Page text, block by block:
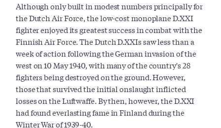
Although only built in modest numbers principally for
the Dutch Air Force, the low-cost monoplane D.XXI
fighter enjoyed its greatest success in combat with the
Finnish Air Force. The Dutch D.XXIs saw less than a
week of action following the German invasion of the
west on 10 May 1940, with many of the country's 28
fighters being destroyed on the ground. However,
those that survived the initial onslaught inflicted
losses on the Luftwaffe. By then, however, the D.XXI
had found everlasting fame in Finland during the
Winter War of 1939-40.